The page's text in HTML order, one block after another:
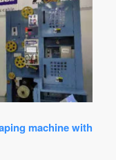
machine with